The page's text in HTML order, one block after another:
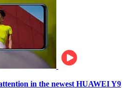
in the newest HUAWEI Y9